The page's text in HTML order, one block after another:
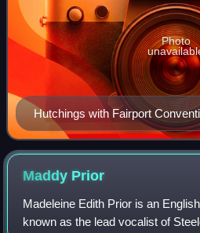
Hutchings with Fairport
Photo: Brian Marks
Photo
Maddy Prior
Madeleine Edith Prior is an
known as the lead vocalist of